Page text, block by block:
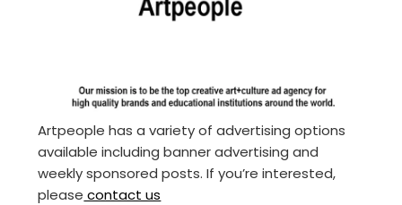
Artpeople has a variety of advertising options
available including banner advertising and
weekly sponsored posts. If you’re interested,
please contact us